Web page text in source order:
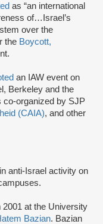
as “an international
of…Israel’s
over the
the Boycott,
an IAW event on
Berkeley and the
co-organized by SJP
(CAIA), and other
in anti-Israel activity on
2001 at the University
Bazian. Bazian